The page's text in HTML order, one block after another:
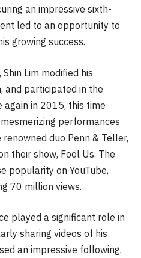
an impressive sixth-
led to an opportunity to
growing success.
Lim modified his
and participated in the
again in 2015, this time
performances
duo Penn & Teller,
their show, Fool Us. The
popularity on YouTube,
70 million views.
played a significant role in
sharing videos of his
an impressive following,